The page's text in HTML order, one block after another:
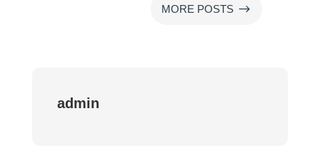
MORE POSTS $
admin